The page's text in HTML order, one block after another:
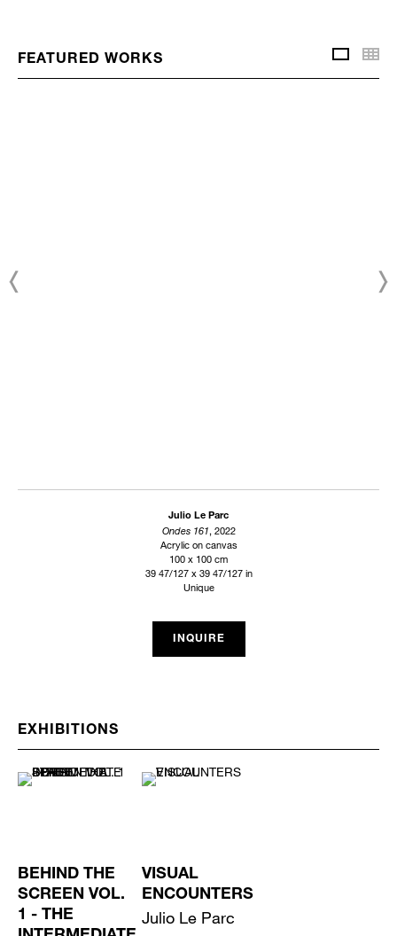
FEATURED WORKS
Julio Le Parc
Ondes 161, 2022
Acrylic on canvas
100 x 100 cm
39 47/127 x 39 47/127 in
Unique
INQUIRE
EXHIBITIONS
BEHIND THE
SCREEN VOL.
1 - THE
VISUAL
ENCOUNTERS
Julio Le Parc